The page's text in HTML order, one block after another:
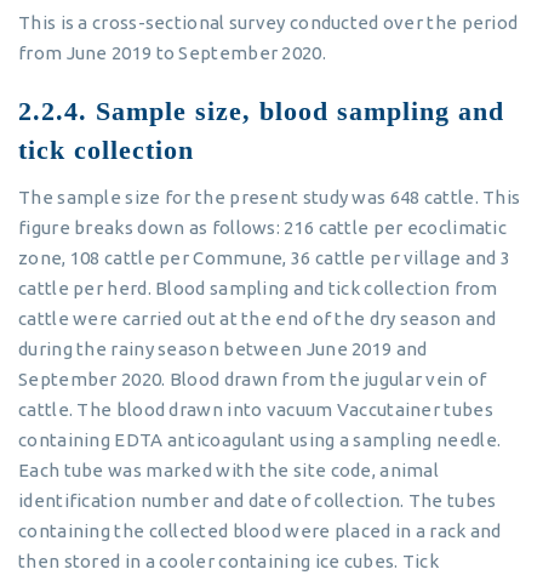
This is a cross-sectional survey conducted over the period
from June 2019 to September 2020.
2.2.4. Sample size, blood sampling and
tick collection
The sample size for the present study was 648 cattle. This
figure breaks down as follows: 216 cattle per ecoclimatic
zone, 108 cattle per Commune, 36 cattle per village and 3
cattle per herd. Blood sampling and tick collection from
cattle were carried out at the end of the dry season and
during the rainy season between June 2019 and
September 2020. Blood drawn from the jugular vein of
cattle. The blood drawn into vacuum Vaccutainer tubes
containing EDTA anticoagulant using a sampling needle.
Each tube was marked with the site code, animal
identification number and date of collection. The tubes
containing the collected blood were placed in a rack and
then stored in a cooler containing ice cubes. Tick